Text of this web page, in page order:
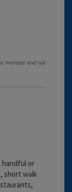
handful or
short walk